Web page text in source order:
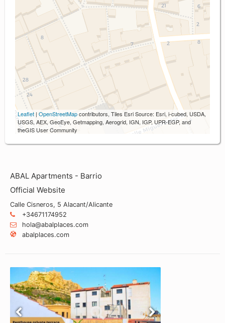
Leaflet | OpenStreetMapcontributors, Tiles Esri Source: Esri, i-cubed, USDA,
USGS, AEX, GeoEye, Getmapping, Aerogrid, IGN, IGP, UPR-EGP, and
theGIS User Community
ABAL Apartments - Barrio
Official Website
Calle Cisneros, 5 Alacant/Alicante
+34671174952
hola@abalplaces.com
abalplaces.com